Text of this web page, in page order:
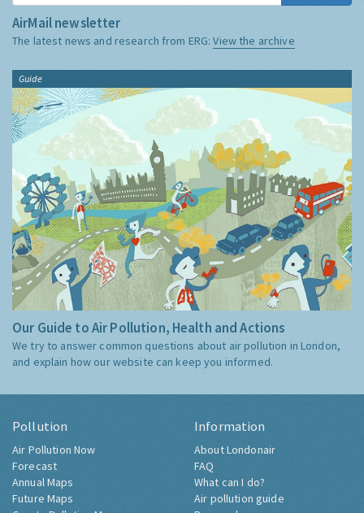
AirMail newsletter
The latest news and research from ERG:View the archive
Guide
Our Guide to Air Pollution, Health and Actions
We try to answer common questions about air pollution in London,
and explain how our website can keep you informed.
Pollution
Air Pollution Now
Forecast
Annual Maps
Future Maps
Information
About Londonair
FAQ
What can I do?
Air pollution guide